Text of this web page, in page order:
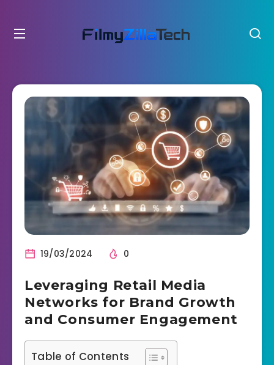
19/03/2024 0
Leveraging Retail Media
Networks for Brand Growth
and Consumer Engagement
Table of Contents